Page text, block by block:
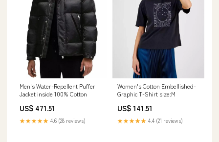
Men's Water-Repellent Puffer
Jacket inside 100% Cotton
US$ 471.51
★★★★★ 4.6 (28 reviews)
Women's Cotton Embellished-
Graphic T-Shirt size:M
US$ 141.51
★★★★★ 4.4 (21 reviews)